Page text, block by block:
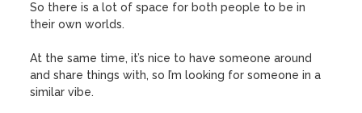
So there is a lot of space for both people to be in
their own worlds.
At the same time, it’s nice to have someone around
and share things with, so I’m looking for someone in a
similar vibe.